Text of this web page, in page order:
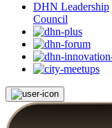
DHN Leadership
Council